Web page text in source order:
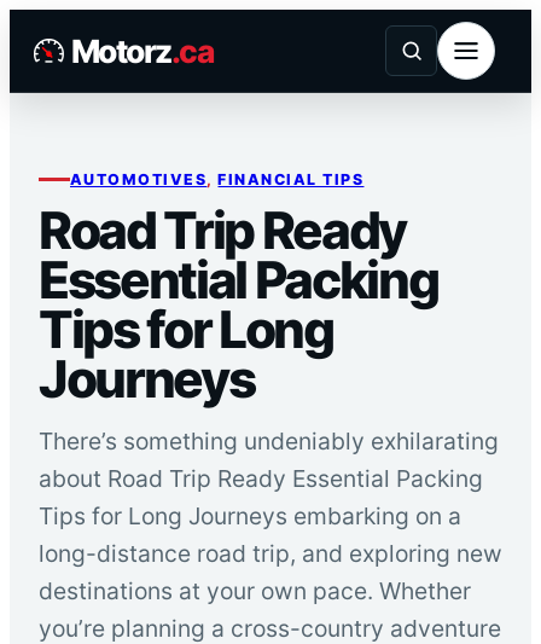
Motorz.ca
AUTOMOTIVES, FINANCIAL TIPS
Road Trip Ready
Essential Packing
Tips for Long
Journeys
There’s something undeniably exhilarating
about Road Trip Ready Essential Packing
Tips for Long Journeys embarking on a
long-distance road trip, and exploring new
destinations at your own pace. Whether
you’re planning a cross-country adventure